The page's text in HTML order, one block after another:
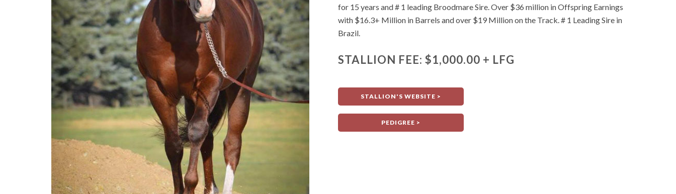
for 15 years and # 1 leading Broodmare Sire. Over $36 million in Offspring Earnings
with $16.3+ Million in Barrels and over $19 Million on the Track. # 1 Leading Sire in
Brazil.
STALLION FEE: $1,000.00 + LFG
STALLION'S WEBSITE >
PEDIGREE >